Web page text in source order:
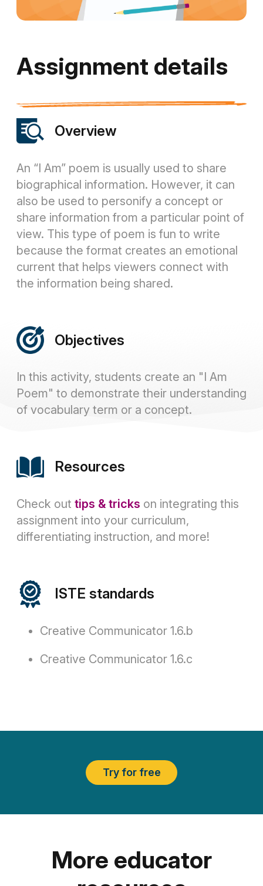
Assignment details
Overview
An “I Am” poem is usually used to share
biographical information. However, it can
also be used to personify a concept or
share information from a particular point of
view. This type of poem is fun to write
because the format creates an emotional
current that helps viewers connect with
the information being shared.
Objectives
In this activity, students create an "I Am
Poem" to demonstrate their understanding
of vocabulary term or a concept.
Resources
Check out tips & tricks on integrating this
assignment into your curriculum,
differentiating instruction, and more!
ISTE standards
Creative Communicator 1.6.b
Creative Communicator 1.6.c
Try for free
More educator